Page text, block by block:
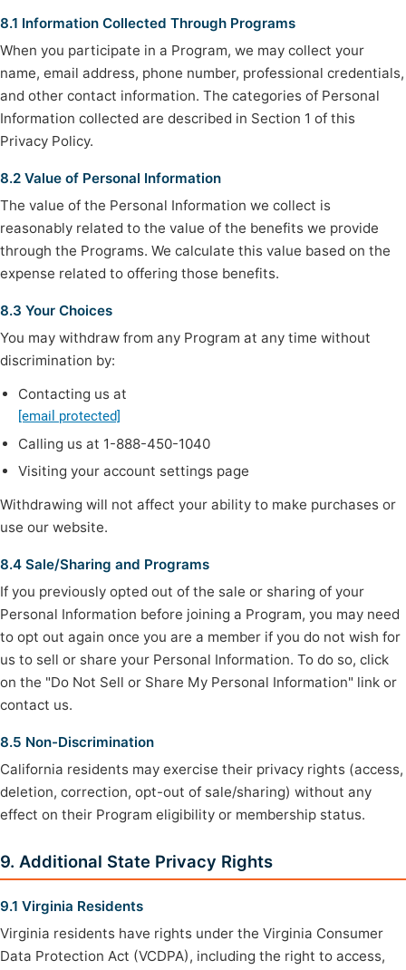
8.1 Information Collected Through Programs
When you participate in a Program, we may collect your
name, email address, phone number, professional credentials,
and other contact information. The categories of Personal
Information collected are described in Section 1 of this
Privacy Policy.
8.2 Value of Personal Information
The value of the Personal Information we collect is
reasonably related to the value of the benefits we provide
through the Programs. We calculate this value based on the
expense related to offering those benefits.
8.3 Your Choices
You may withdraw from any Program at any time without
discrimination by:
Contacting us at
[email protected]
Calling us at 1-888-450-1040
Visiting your account settings page
Withdrawing will not affect your ability to make purchases or
use our website.
8.4 Sale/Sharing and Programs
If you previously opted out of the sale or sharing of your
Personal Information before joining a Program, you may need
to opt out again once you are a member if you do not wish for
us to sell or share your Personal Information. To do so, click
on the "Do Not Sell or Share My Personal Information" link or
contact us.
8.5 Non-Discrimination
California residents may exercise their privacy rights (access,
deletion, correction, opt-out of sale/sharing) without any
effect on their Program eligibility or membership status.
9. Additional State Privacy Rights
9.1 Virginia Residents
Virginia residents have rights under the Virginia Consumer
Data Protection Act (VCDPA), including the right to access,